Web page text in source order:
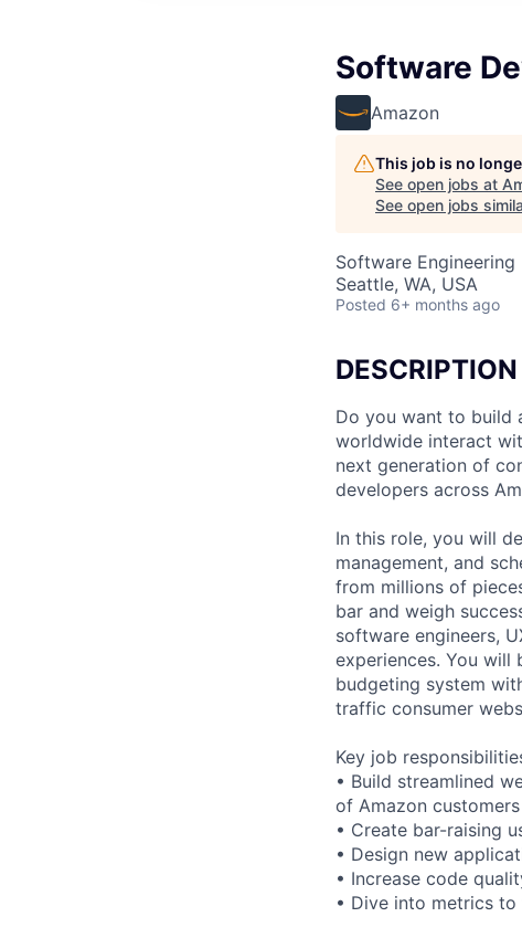
Software
Amazon
This job is no
See open jobs at
See open jobs
Software Engineering
Seattle, WA, USA
Posted 6+ months ago
DESCRIPTION
Do you want to build
worldwide interact
next generation of
developers across
In this role, you will
management, and
from millions of
bar and weigh
software engineers,
experiences. You will
budgeting system
traffic consumer
Key job
• Build streamlined
of Amazon customers
• Create bar-raising
• Design new
• Increase code
• Dive into metrics